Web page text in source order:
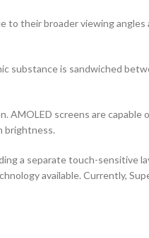
their broader viewing angles
substance is sandwiched
screens are capable
brightness.
a separate touch-sensitive
available. Currently,